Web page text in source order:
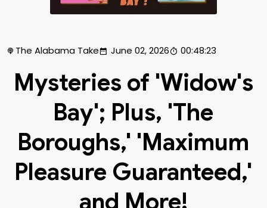
The Alabama Take June 02, 2026 00:48:23
Mysteries of 'Widow's
Bay'; Plus, 'The
Boroughs,' 'Maximum
Pleasure Guaranteed,'
and More!